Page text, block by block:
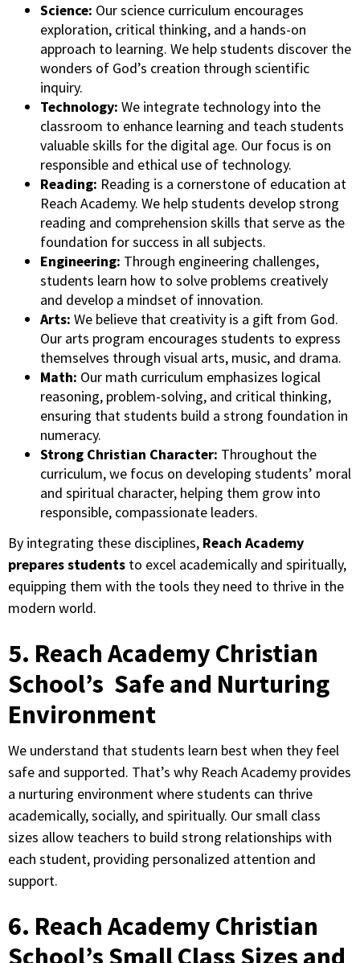
Science: Our science curriculum encourages
exploration, critical thinking, and a hands-on
approach to learning. We help students discover the
wonders of God’s creation through scientific
inquiry.
Technology: We integrate technology into the
classroom to enhance learning and teach students
valuable skills for the digital age. Our focus is on
responsible and ethical use of technology.
Reading: Reading is a cornerstone of education at
Reach Academy. We help students develop strong
reading and comprehension skills that serve as the
foundation for success in all subjects.
Engineering: Through engineering challenges,
students learn how to solve problems creatively
and develop a mindset of innovation.
Arts: We believe that creativity is a gift from God.
Our arts program encourages students to express
themselves through visual arts, music, and drama.
Math: Our math curriculum emphasizes logical
reasoning, problem-solving, and critical thinking,
ensuring that students build a strong foundation in
numeracy.
Strong Christian Character: Throughout the
curriculum, we focus on developing students’ moral
and spiritual character, helping them grow into
responsible, compassionate leaders.
By integrating these disciplines, Reach Academy
prepares students to excel academically and spiritually,
equipping them with the tools they need to thrive in the
modern world.
5. Reach Academy Christian
School’s Safe and Nurturing
Environment
We understand that students learn best when they feel
safe and supported. That’s why Reach Academy provides
a nurturing environment where students can thrive
academically, socially, and spiritually. Our small class
sizes allow teachers to build strong relationships with
each student, providing personalized attention and
support.
6. Reach Academy Christian